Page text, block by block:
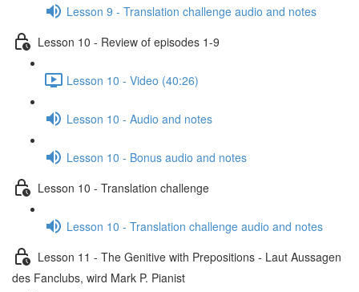
Lesson 9 - Translation challenge audio and notes
Lesson 10 - Review of episodes 1-9
Lesson 10 - Video (40:26)
Lesson 10 - Audio and notes
Lesson 10 - Bonus audio and notes
Lesson 10 - Translation challenge
Lesson 10 - Translation challenge audio and notes
Lesson 11 - The Genitive with Prepositions - Laut Aussagen
des Fanclubs, wird Mark P. Pianist